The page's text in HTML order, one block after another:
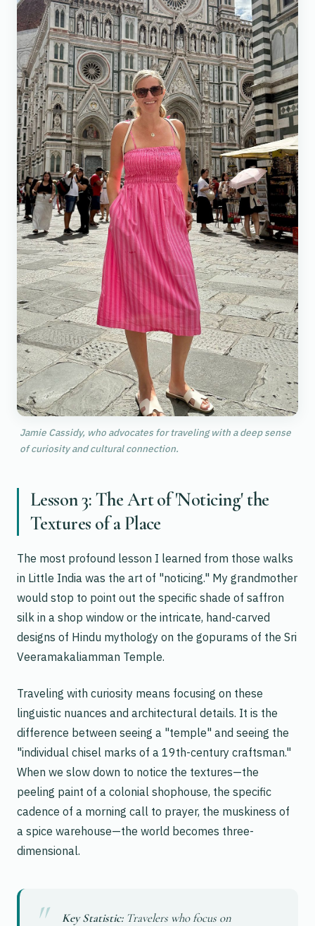
Jamie Cassidy, who advocates for traveling with a deep sense
of curiosity and cultural connection.
Lesson 3: The Art of 'Noticing' the
Textures of a Place
The most profound lesson I learned from those walks
in Little India was the art of "noticing." My grandmother
would stop to point out the specific shade of saffron
silk in a shop window or the intricate, hand-carved
designs of Hindu mythology on the gopurams of the Sri
Veeramakaliamman Temple.
Traveling with curiosity means focusing on these
linguistic nuances and architectural details. It is the
difference between seeing a "temple" and seeing the
"individual chisel marks of a 19th-century craftsman."
When we slow down to notice the textures—the
peeling paint of a colonial shophouse, the specific
cadence of a morning call to prayer, the muskiness of
a spice warehouse—the world becomes three-
dimensional.
Key Statistic:Travelers who focus on